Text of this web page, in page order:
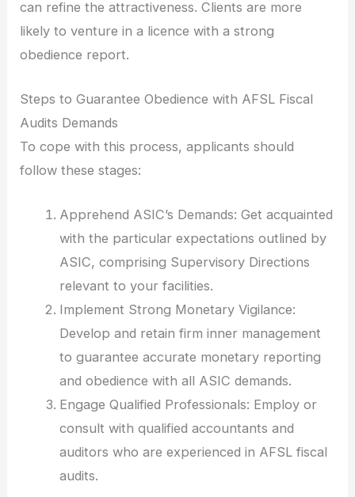
can refine the attractiveness. Clients are more
likely to venture in a licence with a strong
obedience report.
Steps to Guarantee Obedience with AFSL Fiscal
Audits Demands
To cope with this process, applicants should
follow these stages:
Apprehend ASIC’s Demands: Get acquainted
with the particular expectations outlined by
ASIC, comprising Supervisory Directions
relevant to your facilities.
Implement Strong Monetary Vigilance:
Develop and retain firm inner management
to guarantee accurate monetary reporting
and obedience with all ASIC demands.
Engage Qualified Professionals: Employ or
consult with qualified accountants and
auditors who are experienced in AFSL fiscal
audits.